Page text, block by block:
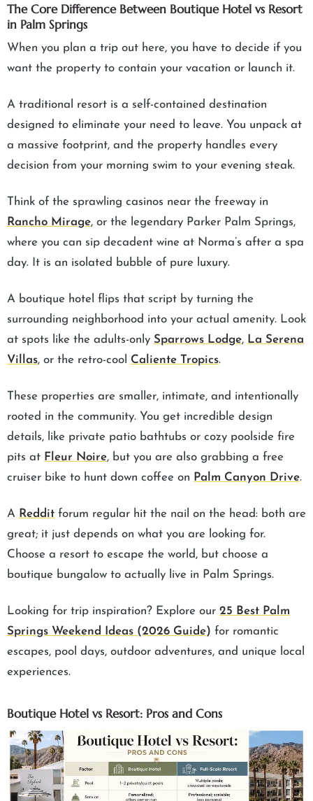
The Core Difference Between Boutique Hotel vs Resort
in Palm Springs
When you plan a trip out here, you have to decide if you
want the property to contain your vacation or launch it.
A traditional resort is a self-contained destination
designed to eliminate your need to leave. You unpack at
a massive footprint, and the property handles every
decision from your morning swim to your evening steak.
Think of the sprawling casinos near the freeway in
Rancho Mirage, or the legendary Parker Palm Springs,
where you can sip decadent wine at Norma’s after a spa
day. It is an isolated bubble of pure luxury.
A boutique hotel flips that script by turning the
surrounding neighborhood into your actual amenity. Look
at spots like the adults-only Sparrows Lodge, La Serena
Villas, or the retro-cool Caliente Tropics.
These properties are smaller, intimate, and intentionally
rooted in the community. You get incredible design
details, like private patio bathtubs or cozy poolside fire
pits at Fleur Noire, but you are also grabbing a free
cruiser bike to hunt down coffee on Palm Canyon Drive.
A Reddit forum regular hit the nail on the head: both are
great; it just depends on what you are looking for.
Choose a resort to escape the world, but choose a
boutique bungalow to actually live in Palm Springs.
Looking for trip inspiration? Explore our 25 Best Palm
Springs Weekend Ideas (2026 Guide) for romantic
escapes, pool days, outdoor adventures, and unique local
experiences.
Boutique Hotel vs Resort: Pros and Cons